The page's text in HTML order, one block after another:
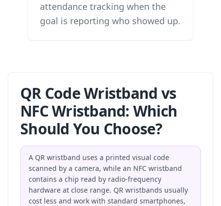
attendance tracking when the
goal is reporting who showed up.
QR Code Wristband vs
NFC Wristband: Which
Should You Choose?
A QR wristband uses a printed visual code
scanned by a camera, while an NFC wristband
contains a chip read by radio-frequency
hardware at close range. QR wristbands usually
cost less and work with standard smartphones,